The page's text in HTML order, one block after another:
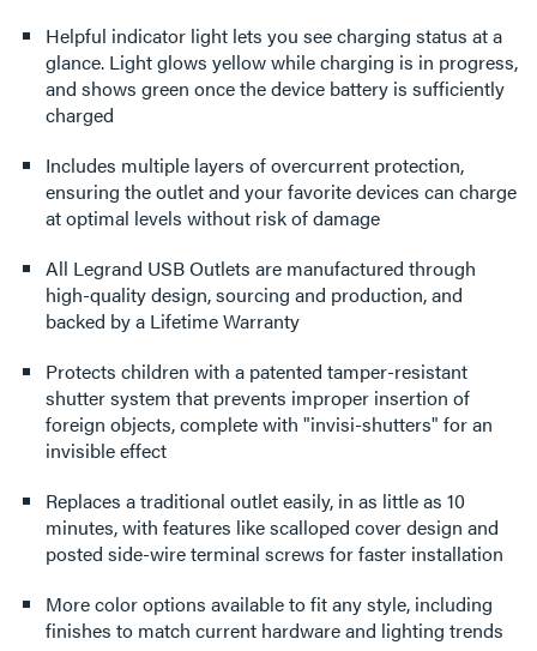
Helpful indicator light lets you see charging status at a
glance. Light glows yellow while charging is in progress,
and shows green once the device battery is sufficiently
charged
Includes multiple layers of overcurrent protection,
ensuring the outlet and your favorite devices can charge
at optimal levels without risk of damage
All Legrand USB Outlets are manufactured through
high-quality design, sourcing and production, and
backed by a Lifetime Warranty
Protects children with a patented tamper-resistant
shutter system that prevents improper insertion of
foreign objects, complete with "invisi-shutters" for an
invisible effect
Replaces a traditional outlet easily, in as little as 10
minutes, with features like scalloped cover design and
posted side-wire terminal screws for faster installation
More color options available to fit any style, including
finishes to match current hardware and lighting trends